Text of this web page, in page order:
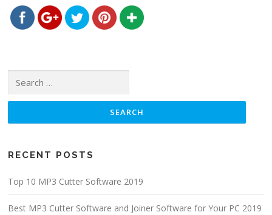
RECENT POSTS
Top 10 MP3 Cutter Software 2019
Best MP3 Cutter Software and Joiner Software for Your PC 2019